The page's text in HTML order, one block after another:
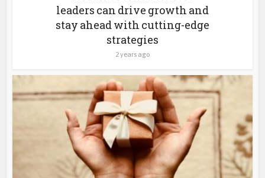
leaders can drive growth and
stay ahead with cutting-edge
strategies
2 years ago